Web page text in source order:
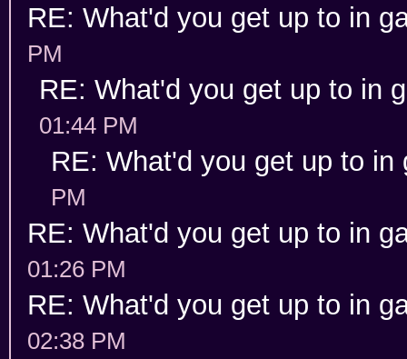
RE: What'd you get up to in
PM
RE: What'd you get up to in
01:44 PM
RE: What'd you get up to in
PM
RE: What'd you get up to in
01:26 PM
RE: What'd you get up to in
02:38 PM